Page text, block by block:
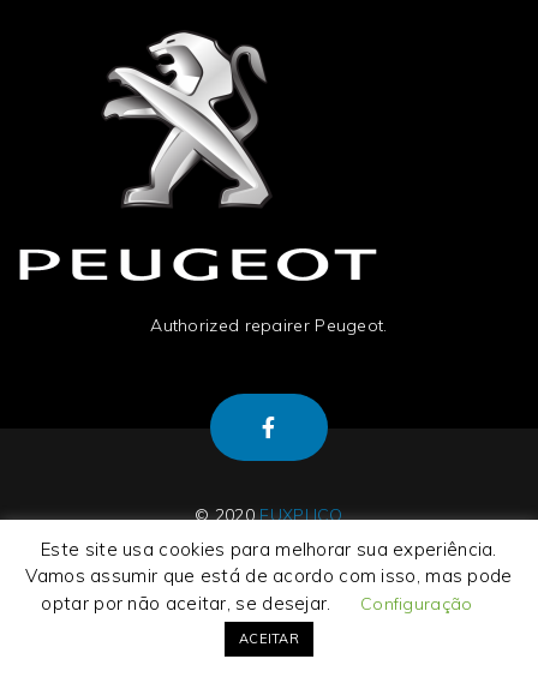
Authorized repairer Peugeot.
© 2020EUXPLICO
About Us|Contact Us|Termos e Condições|Privacy Policy
Este site usa cookies para melhorar sua experiência.
Vamos assumir que está de acordo com isso, mas pode
optar por não aceitar, se desejar.
Configuração
ACEITAR